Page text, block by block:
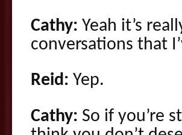
Cathy: Yeah it’s
conversations that
Reid: Yep.
Cathy: So if you’re